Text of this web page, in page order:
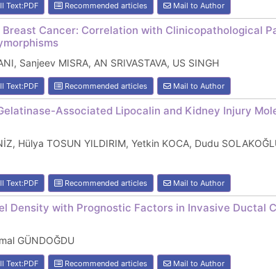
Text:PDF Recommended articles Mail to Author
Cancer: Correlation with Clinicopathological
Sanjeev MISRA, AN SRIVASTAVA, US SINGH
Text:PDF Recommended articles Mail to Author
Associated Lipocalin and Kidney Injury
Hülya TOSUN YILDIRIM, Yetkin KOCA, Dudu
Text:PDF Recommended articles Mail to Author
Density with Prognostic Factors in Invasive Ductal
GÜNDOĞDU
Text:PDF Recommended articles Mail to Author